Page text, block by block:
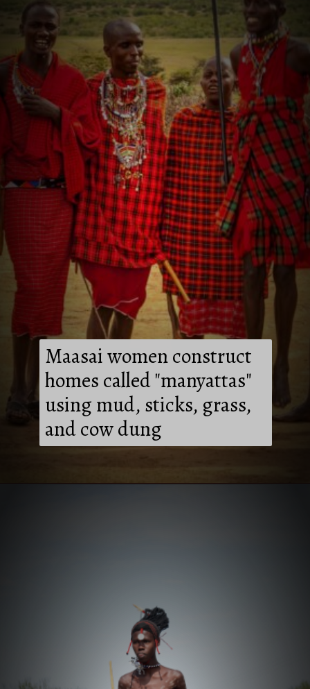
Maasai women construct
homes called "manyattas"
using mud, sticks, grass,
and cow dung